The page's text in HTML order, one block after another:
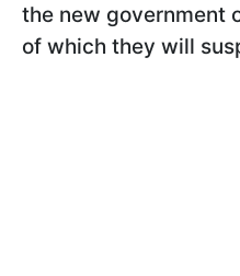
the new government
of which they will